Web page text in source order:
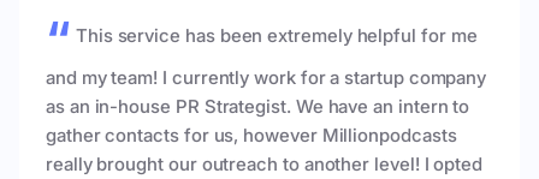
This service has been extremely helpful for me
and my team! I currently work for a startup company
as an in-house PR Strategist. We have an intern to
gather contacts for us, however Millionpodcasts
really brought our outreach to another level! I opted